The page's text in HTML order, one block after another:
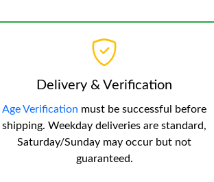
Delivery & Verification
Age Verification must be successful before
shipping. Weekday deliveries are standard,
Saturday/Sunday may occur but not
guaranteed.